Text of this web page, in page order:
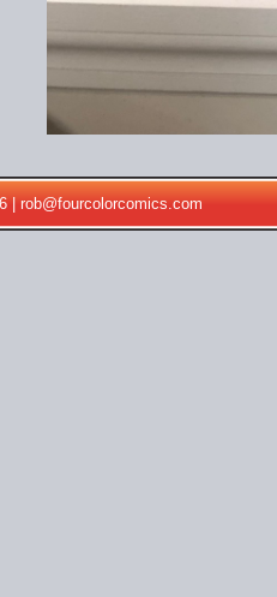
|rob@fourcolorcomics.com